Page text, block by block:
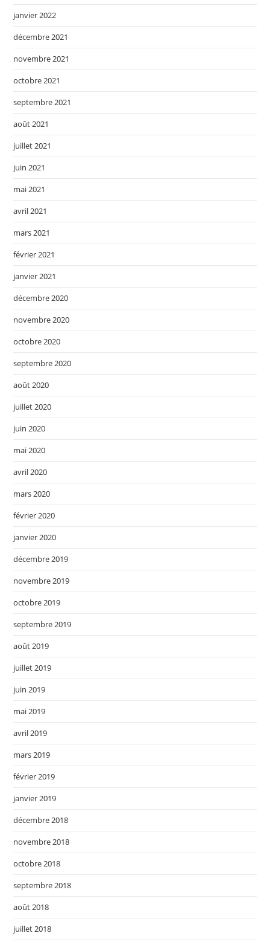
janvier 2022
décembre 2021
novembre 2021
octobre 2021
septembre 2021
août 2021
juillet 2021
juin 2021
mai 2021
avril 2021
mars 2021
février 2021
janvier 2021
décembre 2020
novembre 2020
octobre 2020
septembre 2020
août 2020
juillet 2020
juin 2020
mai 2020
avril 2020
mars 2020
février 2020
janvier 2020
décembre 2019
novembre 2019
octobre 2019
septembre 2019
août 2019
juillet 2019
juin 2019
mai 2019
avril 2019
mars 2019
février 2019
janvier 2019
décembre 2018
novembre 2018
octobre 2018
septembre 2018
août 2018
juillet 2018